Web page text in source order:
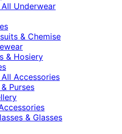
Underwear
& Chemise
& Hosiery
Accessories
Purses
& Glasses